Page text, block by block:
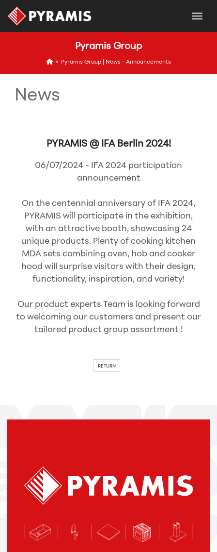
Pyramis Group
iconPyramis Group | News - Announcements
News
PYRAMIS @ IFA Berlin 2024!
06/07/2024 - IFA 2024 participation
announcement
On the centennial anniversary of IFA 2024,
PYRAMIS will participate in the exhibition,
with an attractive booth, showcasing 24
unique products. Plenty of cooking kitchen
MDA sets combining oven, hob and cooker
hood will surprise visitors with their design,
functionality, inspiration, and variety!
Our product experts Team is looking forward
to welcoming our customers and present our
tailored product group assortment !
RETURN